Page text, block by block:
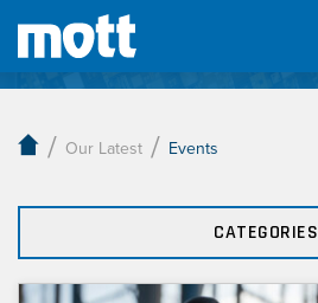
Our Latest
/ Our Latest / Events
CATEGORIES